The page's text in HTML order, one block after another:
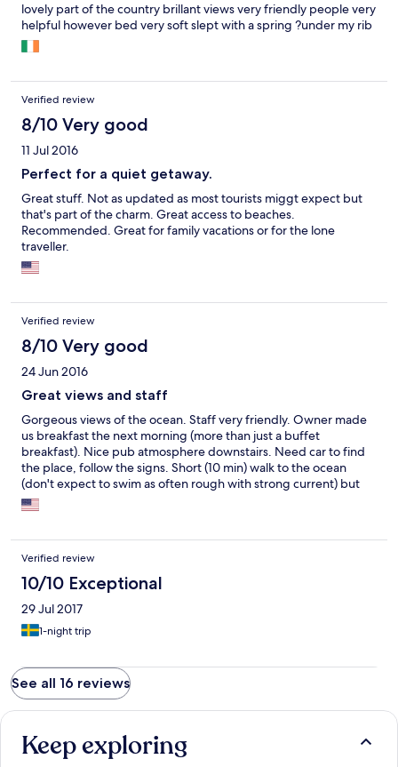
lovely part of the country brillant views very friendly people very
helpful however bed very soft slept with a spring ?under my rib
Verified review
8/10 Very good
11 Jul 2016
Perfect for a quiet getaway.
Great stuff. Not as updated as most tourists miggt expect but
that's part of the charm. Great access to beaches.
Recommended. Great for family vacations or for the lone
traveller.
Verified review
8/10 Very good
24 Jun 2016
Great views and staff
Gorgeous views of the ocean. Staff very friendly. Owner made
us breakfast the next morning (more than just a buffet
breakfast). Nice pub atmosphere downstairs. Need car to find
the place, follow the signs. Short (10 min) walk to the ocean
(don't expect to swim as often rough with strong current) but
great for relaxation.
Verified review
10/10 Exceptional
29 Jul 2017
1-night trip
See all 16 reviews
Keep exploring